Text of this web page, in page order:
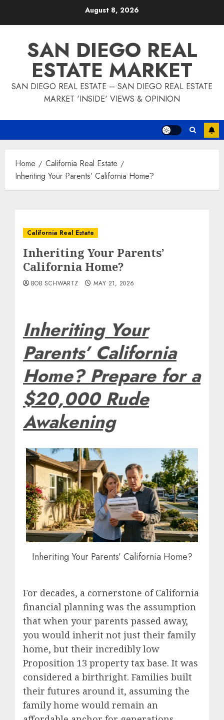
August 8, 2026
SAN DIEGO REAL
ESTATE MARKET
SAN DIEGO REAL ESTATE – SAN DIEGO REAL ESTATE
MARKET 'INSIDE' VIEWS & OPINION
Home
California Real Estate
Inheriting Your Parents’ California Home?
California Real Estate
Inheriting Your Parents’
California Home?
BOB SCHWARTZ MAY 21, 2026
Inheriting Your
Parents’ California
Home? Prepare for a
$20,000 Rude
Awakening
Inheriting Your Parents’ California Home?
For decades, a cornerstone of California
financial planning was the assumption
that when your parents passed away,
you would inherit not just their family
home, but their incredibly low
Proposition 13 property tax base. It was
considered a birthright. Families built
their futures around it, assuming the
family home would remain an